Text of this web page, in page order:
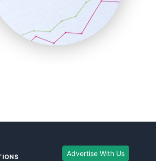
Advertise With Us